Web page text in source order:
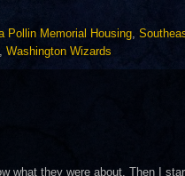
Pollin Memorial Housing,
, Washington Wizards
what they were about. Then I